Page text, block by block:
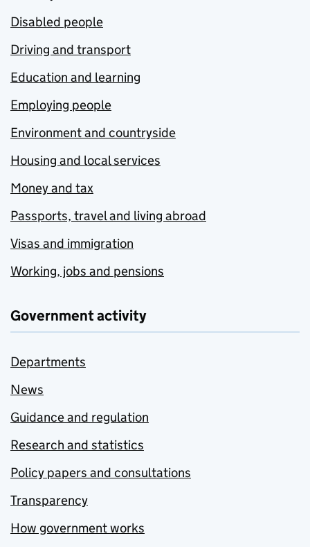
Disabled people
Driving and transport
Education and learning
Employing people
Environment and countryside
Housing and local services
Money and tax
Passports, travel and living abroad
Visas and immigration
Working, jobs and pensions
Government activity
Departments
News
Guidance and regulation
Research and statistics
Policy papers and consultations
Transparency
How government works